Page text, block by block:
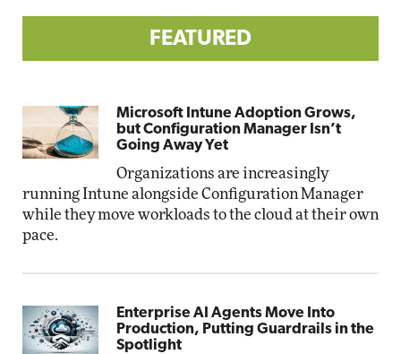
FEATURED
Microsoft Intune Adoption Grows,
but Configuration Manager Isn’t
Going Away Yet
Organizations are increasingly
running Intune alongside Configuration Manager
while they move workloads to the cloud at their own
pace.
Enterprise AI Agents Move Into
Production, Putting Guardrails in the
Spotlight